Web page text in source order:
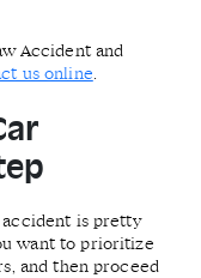
Accident and
us online
accident is pretty
want to prioritize
and then proceed